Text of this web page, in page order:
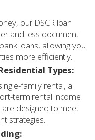
our DSCR loan
and less document-
loans, allowing you
more efficiently.
Types:
family rental, a
term rental income
are designed to meet
strategies.